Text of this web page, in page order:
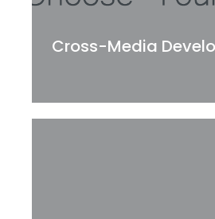
Cross-Media